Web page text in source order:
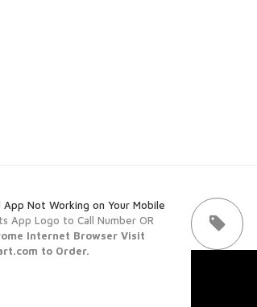
Not Working on Your Mobile
App Logo to Call Number OR
Internet Browser Visit
to Order.